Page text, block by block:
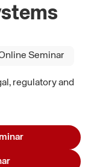
Seminar
regulatory and